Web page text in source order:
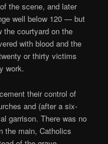
the scene, and later
well below 120 — but
the courtyard on the
with blood and the
or thirty victims
work.
their control of
and (after a six-
garrison. There was no
the main, Catholics